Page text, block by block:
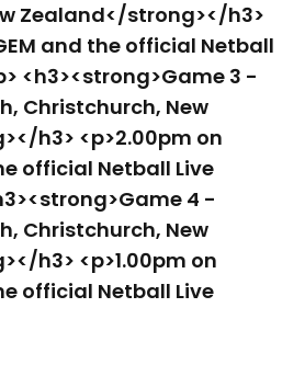
Zealand</strong></h3>
and the official Netball
<h3><strong>Game 3 -
Christchurch, New
h3> <p>2.00pm on
official Netball Live
4 -
Christchurch, New
h3> <p>1.00pm on
official Netball Live